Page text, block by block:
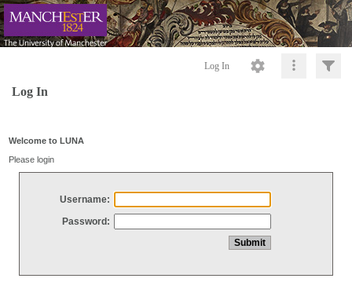
Log In
Log In
Welcome to LUNA
Please login
Username:
Password: